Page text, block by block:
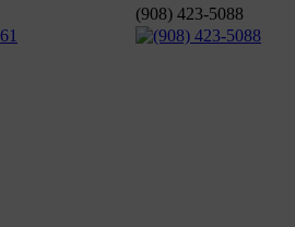
(908) 423-5088